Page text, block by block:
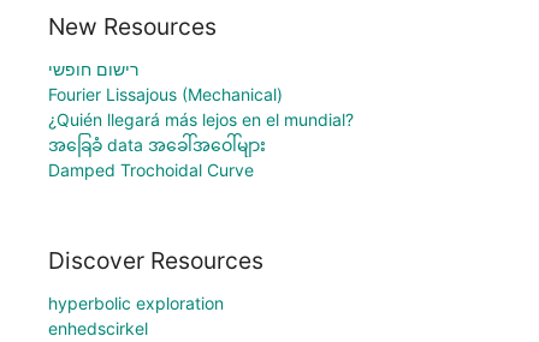
New Resources
רישום חופשי
Fourier Lissajous (Mechanical)
¿Quién llegará más lejos en el mundial?
အခြေခံ data အခေါ်အဝေါ်များ
Damped Trochoidal Curve
Discover Resources
hyperbolic exploration
enhedscirkel